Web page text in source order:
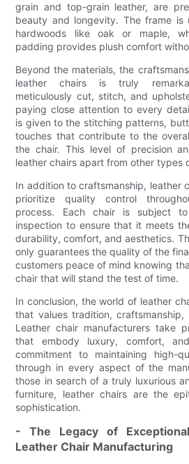
grain and top-grain leather, are
beauty and longevity. The frame is
hardwoods like oak or maple,
padding provides plush comfort
Beyond the materials, the
leather chairs is truly
meticulously cut, stitch, and
paying close attention to every
is given to the stitching patterns,
touches that contribute to the
the chair. This level of precision
leather chairs apart from other types
In addition to craftsmanship, leather
prioritize quality control
process. Each chair is subject
inspection to ensure that it meets
durability, comfort, and aesthetics.
only guarantees the quality of the
customers peace of mind knowing
chair that will stand the test of time.
In conclusion, the world of leather
that values tradition,
Leather chair manufacturers take
that embody luxury, comfort,
commitment to maintaining high-
through in every aspect of the
those in search of a truly luxurious
furniture, leather chairs are the
sophistication.
- The Legacy of
Leather Chair Manufacturing